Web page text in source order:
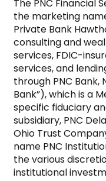
The PNC Financial
the marketing
Private Bank
consulting and
services, FDIC-
services, and
through PNC Bank,
Bank”), which is a
specific fiduciary
subsidiary, PNC
Ohio Trust
name PNC
the various
institutional